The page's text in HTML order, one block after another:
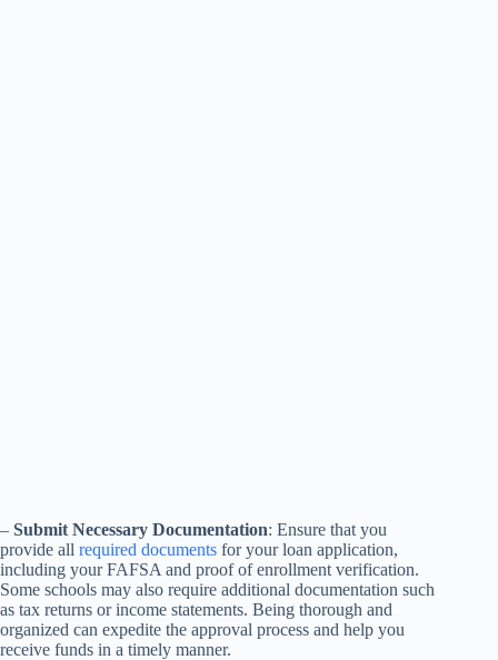
– Submit Necessary Documentation: Ensure that you
provide all required documents for your loan application,
including your FAFSA and proof of enrollment verification.
Some schools may also require additional documentation such
as tax returns or income statements. Being thorough and
organized can expedite the approval process and help you
receive funds in a timely manner.